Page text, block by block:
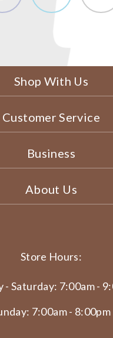
Shop With Us
Customer Service
Business
About Us
Store Hours:
- Saturday: 7:00am -
7:00am - 8:00pm